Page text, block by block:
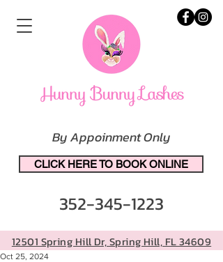
12501 Spring Hill Dr, Spring Hill, FL 34609
By Appoinment Only
CLICK HERE TO BOOK ONLINE
352-345-1223
Oct 25, 2024